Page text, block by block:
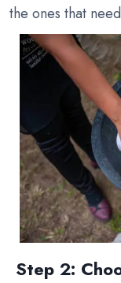
the ones that
Step 2: